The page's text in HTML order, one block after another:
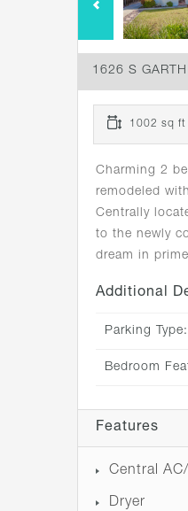
1626 S
1002 sq ft
Charming 2
remodeled
Centrally
to the newly
dream in
Additional
Parking Type:
Bedroom
Features
Central
Dryer